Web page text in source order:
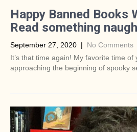
Happy Banned Books
Read something
September 27, 2020 | No Comments
It’s that time again! My favorite time of
approaching the beginning of spooky